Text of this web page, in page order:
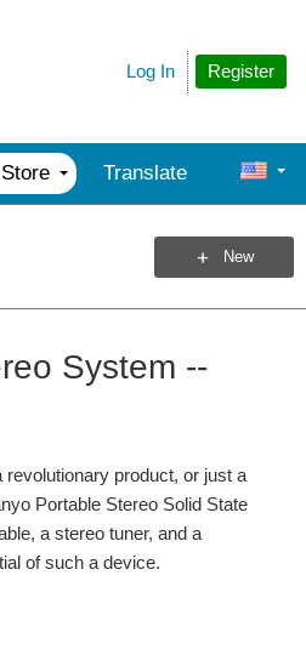
Register
Log In
Store Translate
New
System --
product, or just a
Portable Stereo Solid State
a stereo tuner, and a
of such a device.